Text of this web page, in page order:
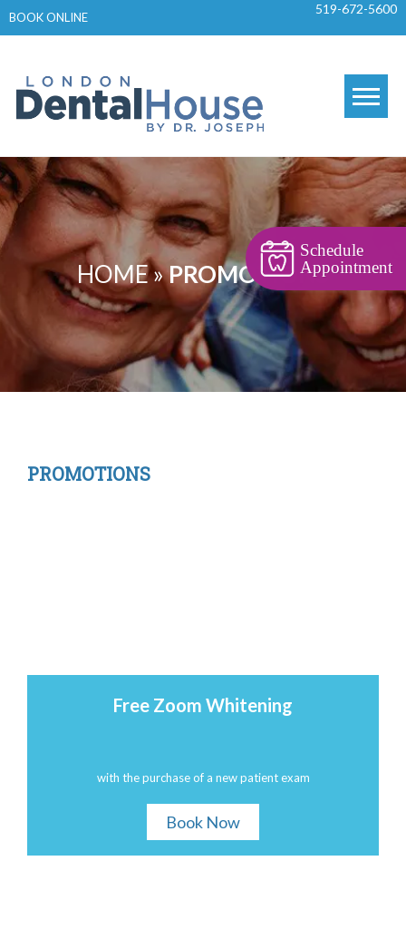
Skip
to
BOOK ONLINE
519-672-5600
HOME»PROMOTIONS
PROMOTIONS
Free Zoom Whitening
with the purchase of a new patient exam
Book Now
Schedule
Appointment